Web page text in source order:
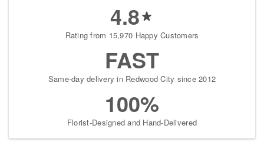
4.8
Rating from 15,970 Happy Customers
FAST
Same-day delivery in Redwood City since 2012
100%
Florist-Designed and Hand-Delivered